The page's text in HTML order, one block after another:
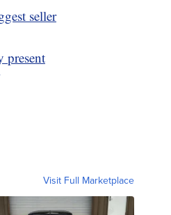
seller
present
Visit Full Marketplace